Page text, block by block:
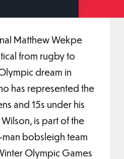
Matthew Wekpe
from rugby to
dream in
has represented the
and 15s under his
is part of the
man bobsleigh team
Olympic Games